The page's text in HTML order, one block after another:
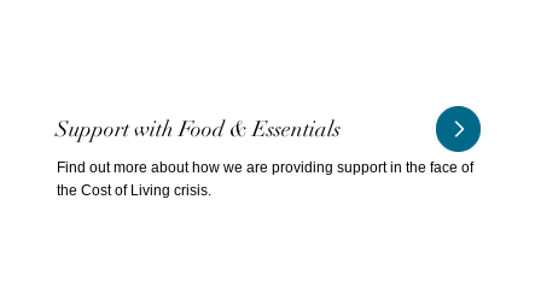
Support with Food & Essentials
Find out more about how we are providing support in the face of
the Cost of Living crisis.